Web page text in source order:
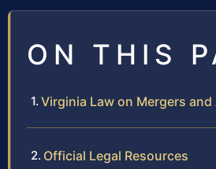
ON THIS
Virginia Law on Mergers
Official Legal Resources